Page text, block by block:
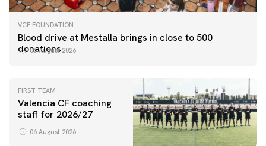
VCF FOUNDATION
Blood drive at Mestalla brings in close to 500
donations
06 August 2026
FIRST TEAM
Valencia CF coaching
staff for 2026/27
06 August 2026